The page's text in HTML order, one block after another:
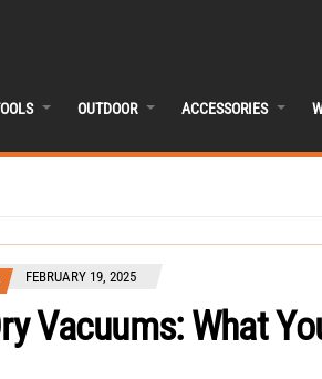
OUTDOOR ACCESSORIES
FEBRUARY 19, 2025
Vacuums: What